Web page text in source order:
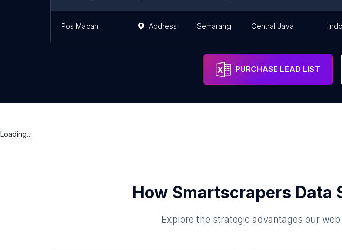
Pos Macan Address Semarang Central Java
PURCHASE LEAD LIST
Loading...
How Smartscrapers Data
Explore the strategic advantages our